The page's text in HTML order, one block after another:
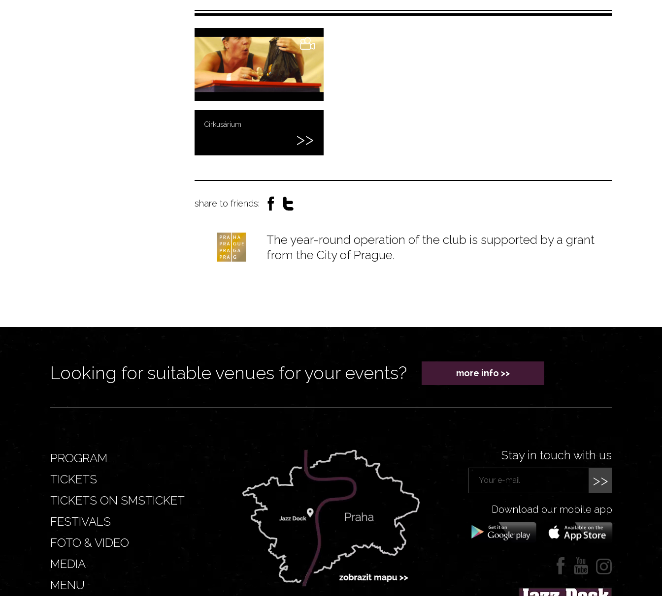
Cirkusárium
share to friends:
The year-round operation of the club is supported by a grant
from the City of Prague.
Looking for suitable venues for your events? more info >>
PROGRAM
TICKETS
TICKETS ON SMSTICKET
FESTIVALS
FOTO & VIDEO
MEDIA
MENU
Stay in touch with us
>>
Download our mobile app